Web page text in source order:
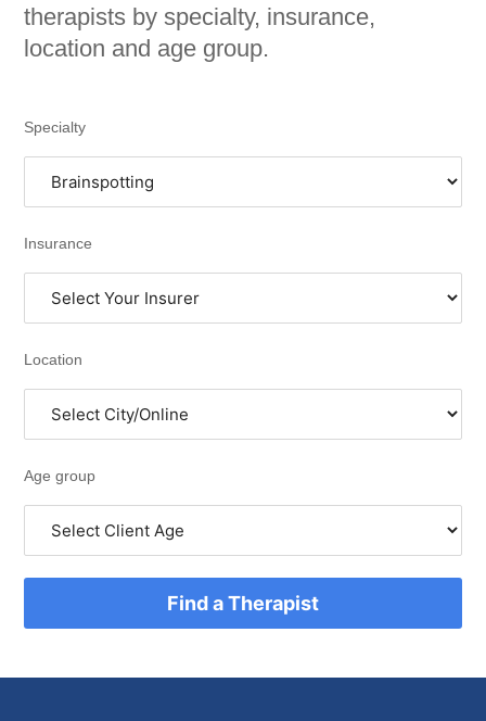
therapists by specialty, insurance,
location and age group.
Specialty
Insurance
Location
Age group
Find a Therapist